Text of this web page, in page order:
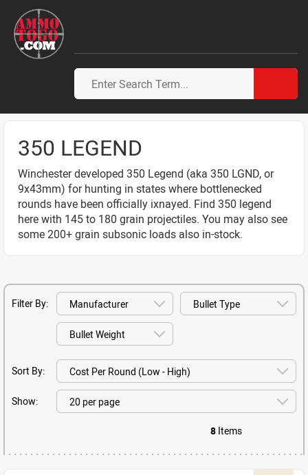
350 LEGEND
Winchester developed 350 Legend (aka 350 LGND, or
9x43mm) for hunting in states where bottlenecked
rounds have been officially ixnayed. Find 350 legend
here with 145 to 180 grain projectiles. You may also see
some 200+ grain subsonic loads also in-stock.
Filter By:
Sort By:
Show:
8 Items